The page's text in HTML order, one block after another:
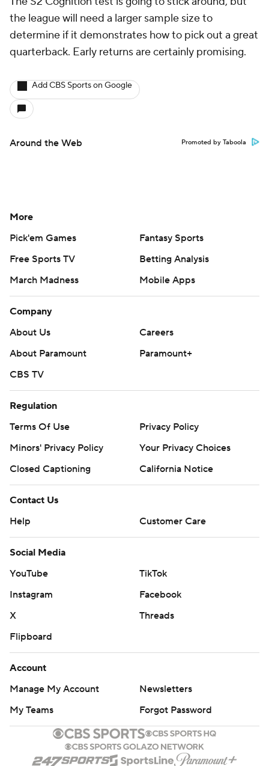
the league will need a larger sample size to
determine if it demonstrates how to pick out a great
quarterback. Early returns are certainly promising.
Add CBS Sports on Google
Around the Web Promoted by Taboola
More
Pick'em Games
Fantasy Sports
Free Sports TV
Betting Analysis
March Madness
Mobile Apps
Company
About Us
Careers
About Paramount
Paramount+
CBS TV
Regulation
Terms Of Use
Privacy Policy
Minors' Privacy Policy
Your Privacy Choices
Closed Captioning
California Notice
Contact Us
Help
Customer Care
Social Media
YouTube
TikTok
Instagram
Facebook
X
Threads
Flipboard
Account
Manage My Account
Newsletters
My Teams
Forgot Password